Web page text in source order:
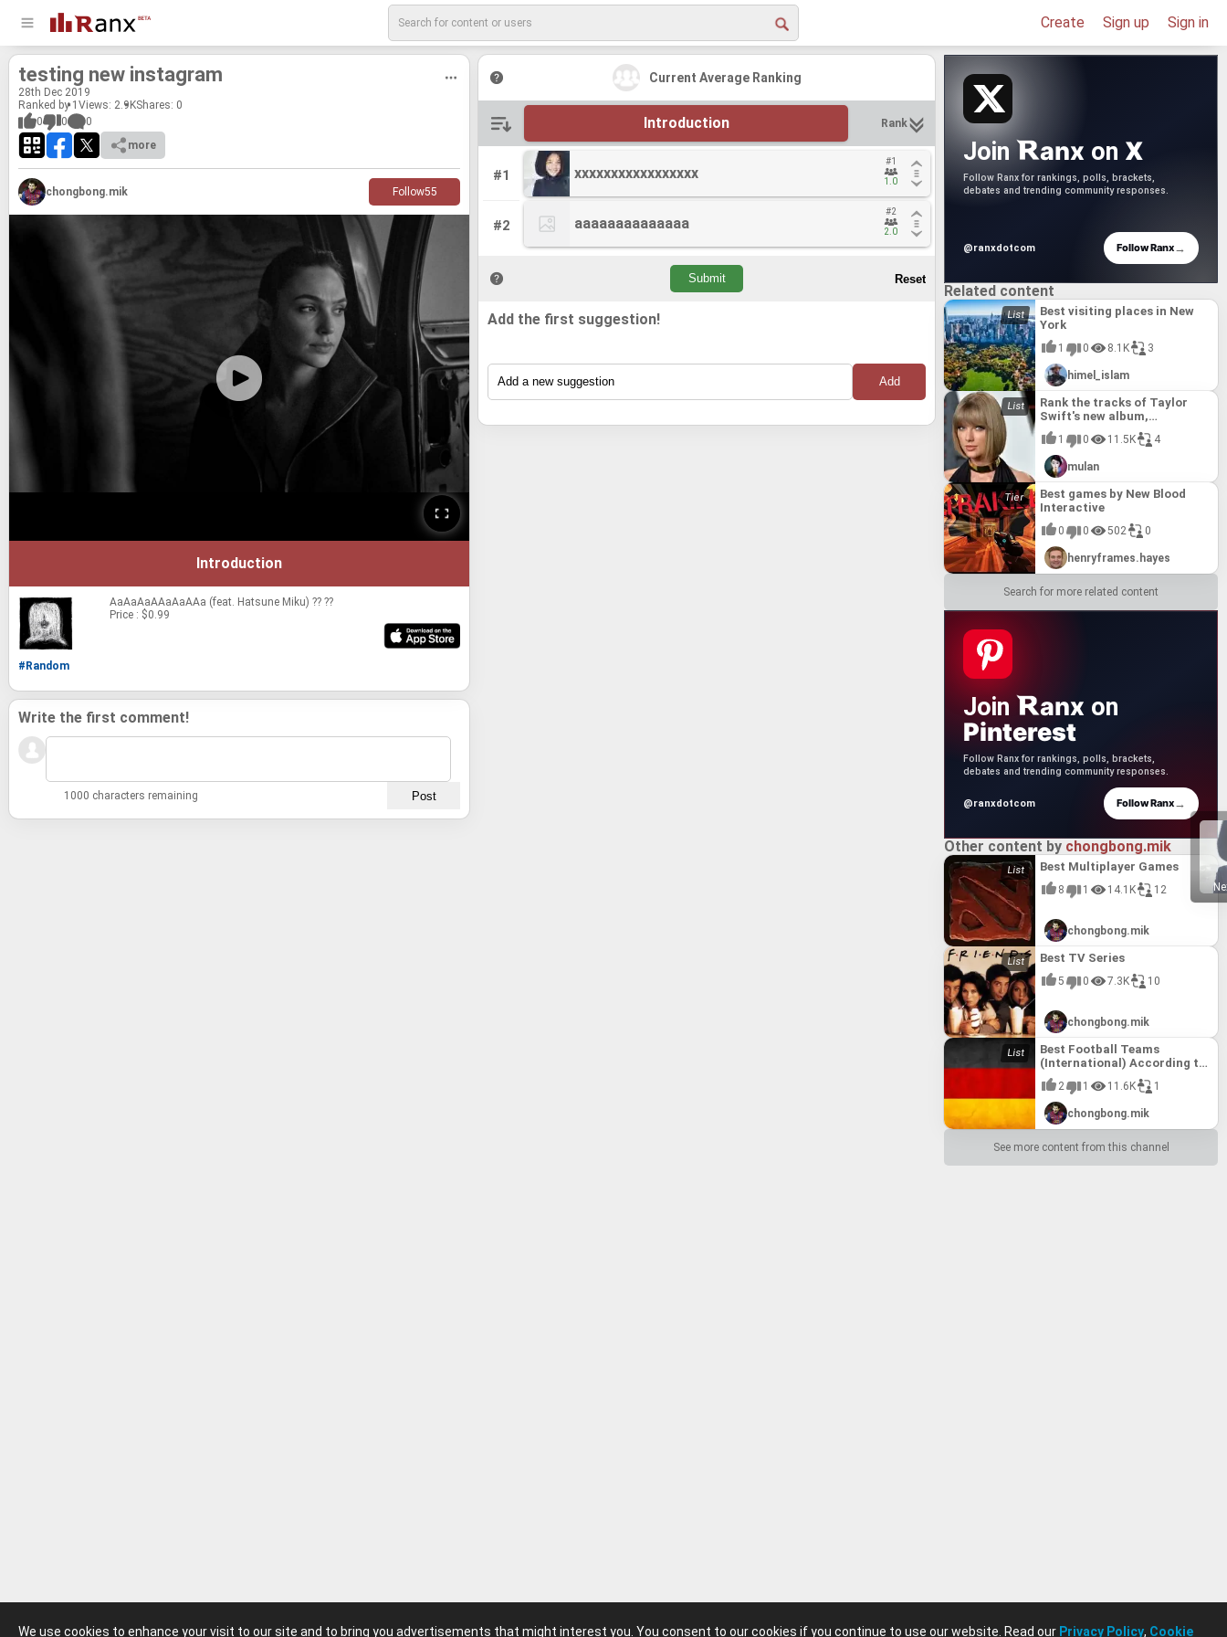
Create Sign up Sign in
We use cookies to enhance your visit to our site and to bring you advertisements that might interest you. You consent to our cookies if you continue to use our website. Read our Privacy Policy, Cookie
test­ing new in­sta­gram
28th Dec 2019
Ranked by 1 Views: 2.9KShares: 0
0
0
0
more
chongbong.mik Follow55
Introduction
AaAaAaAAaAaAAa (feat. Hatsune Miku) ?? ??
Price : $0.99
#Random
Current Average Ranking
Introduction Rank
#1
#2
xxxxxxxxxxxxxxxxx
#1
1.0
aaaaaaaaaaaaaa
#2
2.0
xxxxxxxxxxxxxxxxx
#1
1.0
aaaaaaaaaaaaaa
#2
2.0
Add the first suggestion!
Write the first comment!
1000 characters remaining
Join anx on X
Follow Ranx for rankings, polls, brackets,
debates and trending community responses.
@ranxdotcom Follow Ranx→
Related content
Best visiting places in New
York
1 0 8.1K 3
himel_islam
Rank the tracks of Taylor
Swift's new album,
Reputation.
1 0 11.5K 4
mulan
Best games by New Blood
Interactive
0 0 502 0
henryframes.hayes
Search for more related content
Join anx on
Pinterest
Follow Ranx for rankings, polls, brackets,
debates and trending community responses.
@ranxdotcom Follow Ranx→
Other content by chongbong.mik
Best Multiplayer Games
8 1 14.1K 12
chongbong.mik
Best TV Series
5 0 7.3K 10
chongbong.mik
Best Football Teams
(International) According to
FIFA till 10th August, 2017
2 1 11.6K 1
chongbong.mik
See more content from this channel